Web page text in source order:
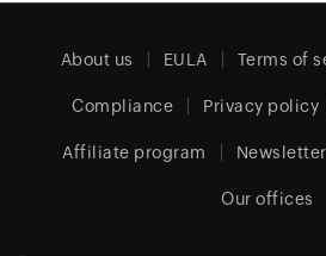
About us EULA Terms of
Compliance Privacy policy
Affiliate program Newsletter
Our offices